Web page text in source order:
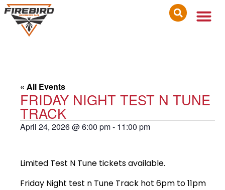
« All Events
FRIDAY NIGHT TEST N TUNE
TRACK
April 24, 2026@6:00 pm- 11:00 pm
Limited Test N Tune tickets available.
Friday Night test n Tune Track hot 6pm to 11pm